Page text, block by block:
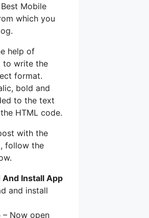
Mobile
which you
help of
to write the
format.
bold and
to the text
HTML code.
with the
follow the
And Install App
and install
– Now open